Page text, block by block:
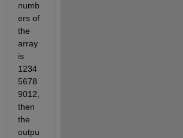
numb
ers of
the
array
is
1234
5678
9012,
then
the
outpu